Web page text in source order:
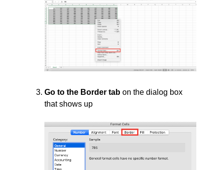
Go to the Border tab on the dialog box
that shows up